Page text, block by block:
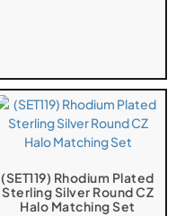
(SET119) Rhodium Plated
Sterling Silver Round CZ
Halo Matching Set